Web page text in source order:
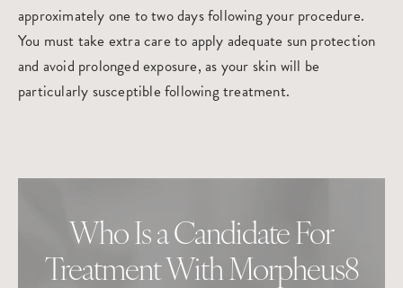
approximately one to two days following your procedure.
You must take extra care to apply adequate sun protection
and avoid prolonged exposure, as your skin will be
particularly susceptible following treatment.
Who Is a Candidate For
Treatment With Morpheus8